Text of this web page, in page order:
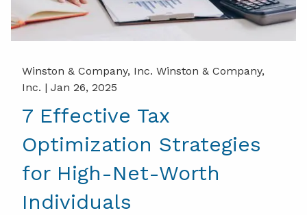
Winston & Company, Inc. Winston & Company,
Inc. | Jan 26, 2025
7 Effective Tax
Optimization Strategies
for High-Net-Worth
Individuals